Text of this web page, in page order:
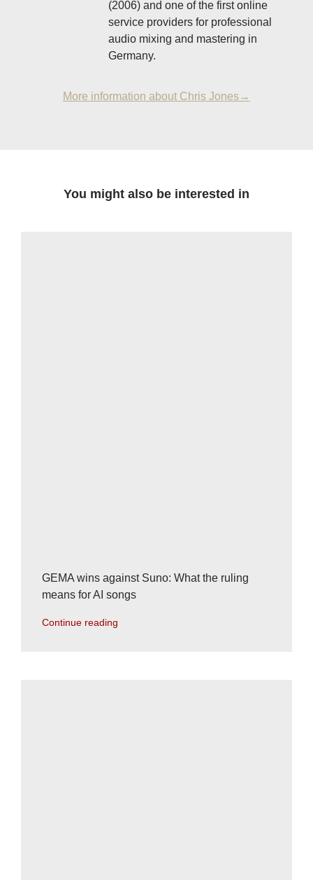
(2006) and one of the first online
service providers for professional
audio mixing and mastering in
Germany.
More information about Chris Jones→
You might also be interested in
GEMA wins against Suno: What the ruling
means for AI songs
Continue reading